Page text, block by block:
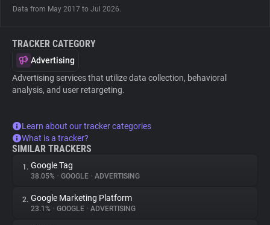
Data from May 2017 to Jul 2026.
TRACKER CATEGORY
Advertising
Advertising services that utilize data collection, behavioral
analysis, and user retargeting.
Learn about our tracker categories
What is a tracker?
SIMILAR TRACKERS
1. Google Tag
38.05% • GOOGLE • ADVERTISING
2. Google Marketing Platform
23.1% • GOOGLE • ADVERTISING